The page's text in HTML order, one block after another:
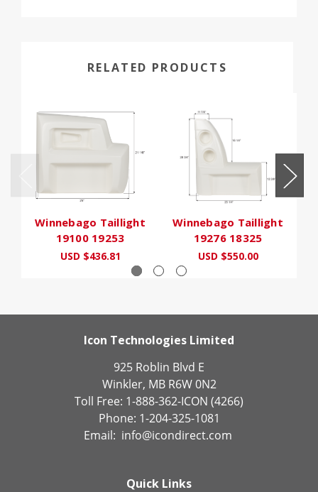
RELATED PRODUCTS
Winnebago Taillight
19100 19253
USD $436.81
Winnebago Taillight
19276 18325
USD $550.00
Icon Technologies Limited
925 Roblin Blvd E
Winkler, MB R6W 0N2
Toll Free: 1-888-362-ICON (4266)
Phone: 1-204-325-1081
Email: info@icondirect.com
Quick Links